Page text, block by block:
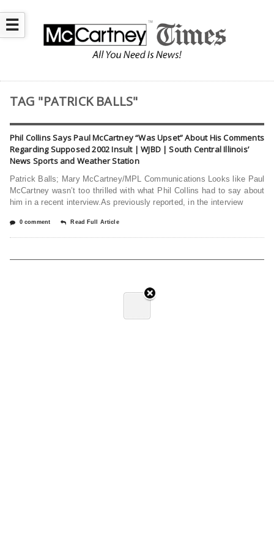
☰
TAG "PATRICK BALLS"
Phil Collins Says Paul McCartney “Was Upset” About His Comments
Regarding Supposed 2002 Insult | WJBD | South Central Illinois’
News Sports and Weather Station
Patrick Balls; Mary McCartney/MPL Communications Looks like Paul
McCartney wasn’t too thrilled with what Phil Collins had to say about
him in a recent interview.As previously reported, in the interview
0 comment Read Full Article